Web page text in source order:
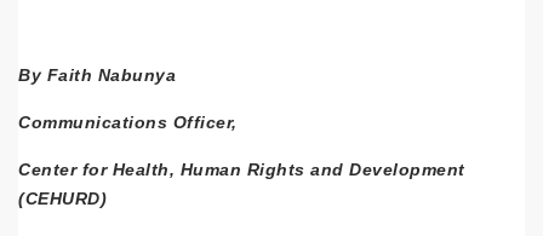
By Faith Nabunya
Communications Officer,
Center for Health, Human Rights and Development
(CEHURD)